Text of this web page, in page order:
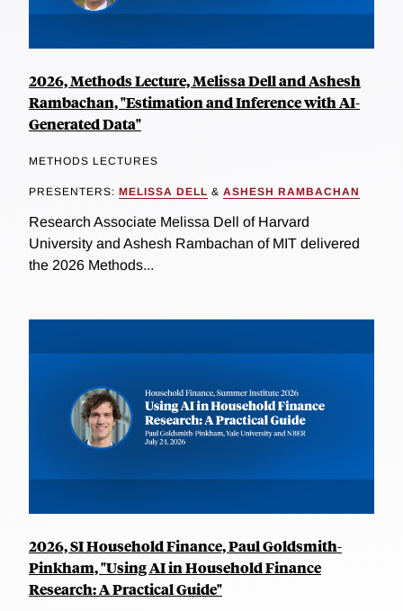
2026, Methods Lecture, Melissa Dell and Ashesh
Rambachan, "Estimation and Inference with AI-
Generated Data"
METHODS LECTURES
PRESENTERS: MELISSA DELL & ASHESH RAMBACHAN
Research Associate Melissa Dell of Harvard
University and Ashesh Rambachan of MIT delivered
the 2026 Methods...
2026, SI Household Finance, Paul Goldsmith-
Pinkham, "Using AI in Household Finance
Research: A Practical Guide"